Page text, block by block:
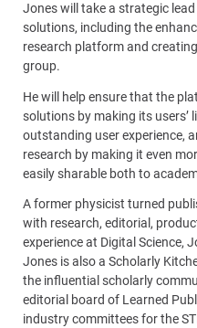
Jones will take a strategic lead
solutions, including the
research platform and
group.
He will help ensure that the
solutions by making its users’
outstanding user experience,
research by making it even
easily sharable both to
A former physicist turned
with research, editorial,
experience at Digital Science,
Jones is also a Scholarly
the influential scholarly
editorial board of Learned
industry committees for the